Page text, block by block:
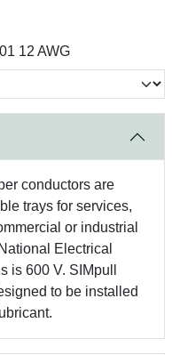
12 AWG
conductors are
trays for services,
or industrial
Electrical
is 600 V. SIMpull
to be installed